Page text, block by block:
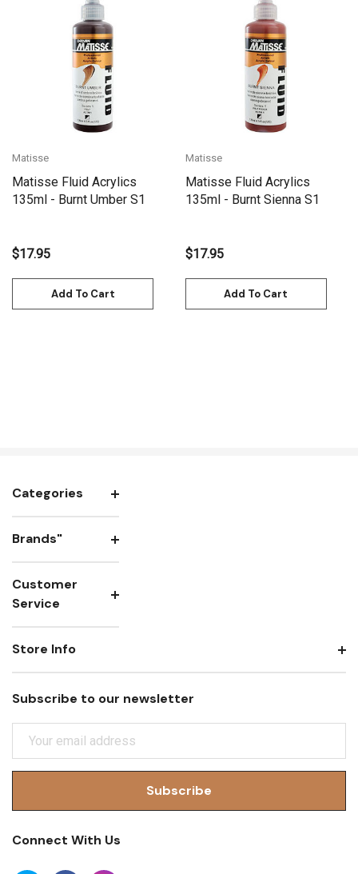
Matisse
Matisse Fluid Acrylics
135ml - Burnt Umber S1
$17.95
Add To Cart
Matisse
Matisse Fluid Acrylics
135ml - Burnt Sienna S1
$17.95
Add To Cart
Categories
Brands"
Customer
Service
Subscribe to our newsletter
A
L
D
Store Info
Connect With Us